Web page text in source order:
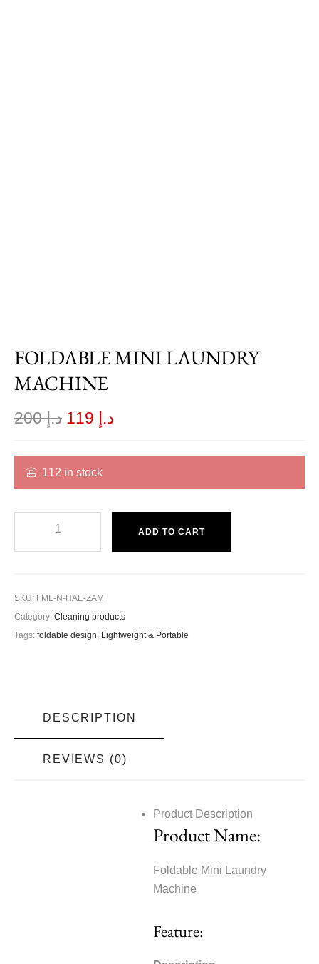
FOLDABLE MINI LAUNDRY
MACHINE
د.إ200 د.إ
112 in stock
ADD TO CART
SKU: FML-N-HAE-ZAM
Category: Cleaning products
Tags: foldable design, Lightweight & Portable
DESCRIPTION
REVIEWS (0)
Product Description
Product Name:
Foldable Mini Laundry
Machine
Feature: